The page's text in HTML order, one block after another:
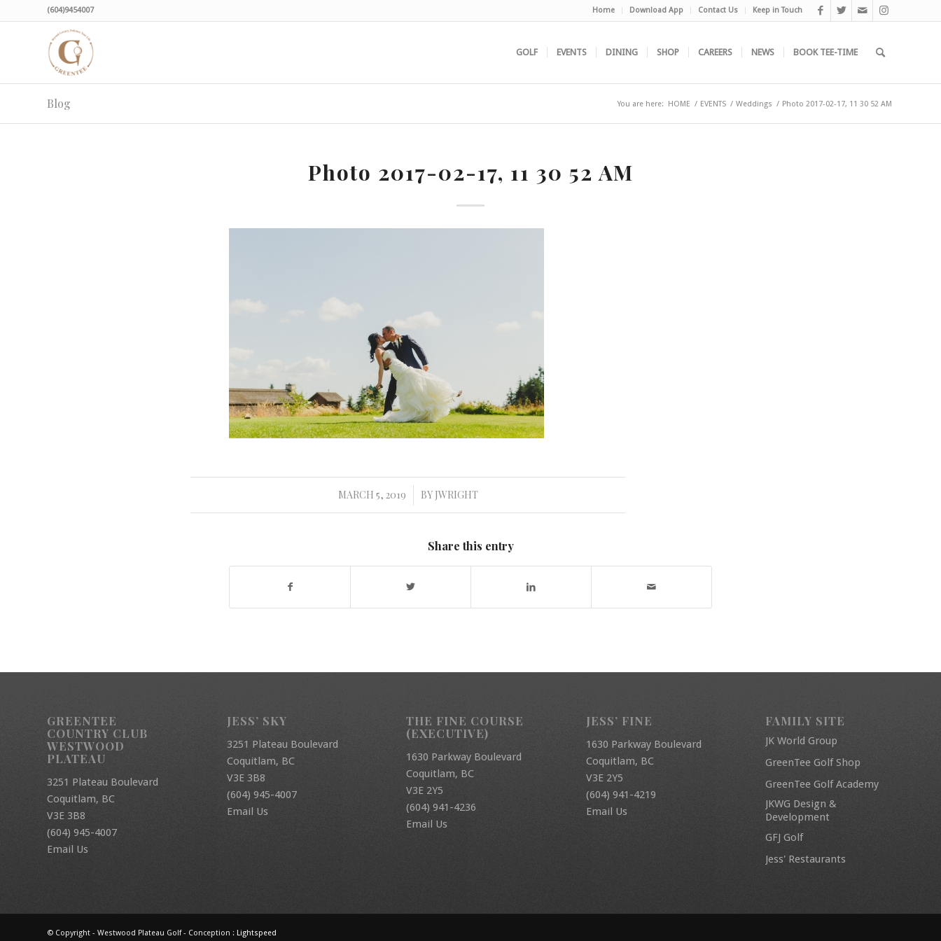
Home Download App Contact Us Keep in Touch
(604)9454007
GOLF EVENTS DINING SHOP CAREERS NEWS BOOK TEE-TIME
Blog You are here: HOME / EVENTS / Weddings / Photo 2017-02-17, 11 30 52 AM
Photo 2017-02-17, 11 30 52 AM
MARCH 5, 2019
/ BY JWRIGHT
Share this entry
GREENTEE
COUNTRY CLUB
WESTWOOD
PLATEAU
3251 Plateau Boulevard
Coquitlam, BC
V3E 3B8
(604) 945-4007
Email Us
JESS’ SKY
3251 Plateau Boulevard
Coquitlam, BC
V3E 3B8
(604) 945-4007
Email Us
THE FINE COURSE
(EXECUTIVE)
1630 Parkway Boulevard
Coquitlam, BC
V3E 2Y5
(604) 941-4236
Email Us
JESS’ FINE
1630 Parkway Boulevard
Coquitlam, BC
V3E 2Y5
(604) 941-4219
Email Us
FAMILY SITE
JK World Group
GreenTee Golf Shop
GreenTee Golf Academy
JKWG Design &
Development
GFJ Golf
Jess' Restaurants
© Copyright - Westwood Plateau Golf - Conception : Lightspeed